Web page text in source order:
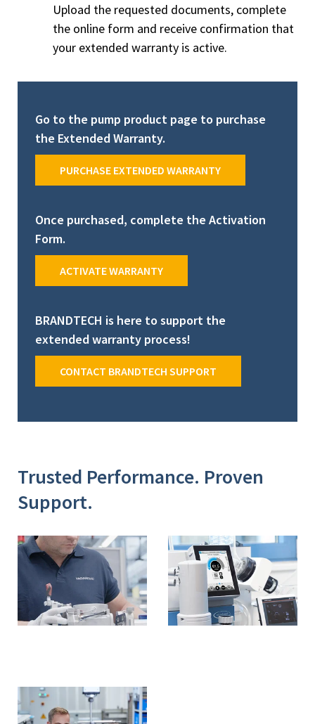
Upload the requested documents, complete
the online form and receive confirmation that
your extended warranty is active.
Go to the pump product page to purchase
the Extended Warranty.
PURCHASE EXTENDED WARRANTY
Once purchased, complete the Activation
Form.
ACTIVATE WARRANTY
BRANDTECH is here to support the
extended warranty process!
CONTACT BRANDTECH SUPPORT
Trusted Performance. Proven
Support.